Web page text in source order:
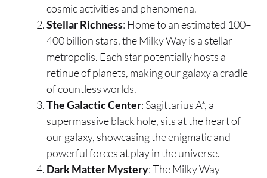
cosmic activities and phenomena.
Stellar Richness: Home to an estimated 100–
400 billion stars, the Milky Way is a stellar
metropolis. Each star potentially hosts a
retinue of planets, making our galaxy a cradle
of countless worlds.
The Galactic Center: Sagittarius A*, a
supermassive black hole, sits at the heart of
our galaxy, showcasing the enigmatic and
powerful forces at play in the universe.
Dark Matter Mystery: The Milky Way